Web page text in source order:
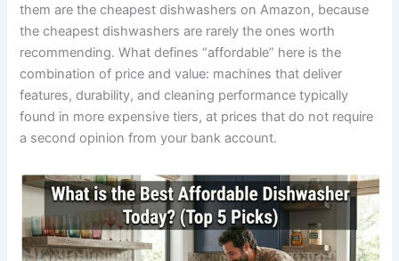
them are the cheapest dishwashers on Amazon, because
the cheapest dishwashers are rarely the ones worth
recommending. What defines “affordable” here is the
combination of price and value: machines that deliver
features, durability, and cleaning performance typically
found in more expensive tiers, at prices that do not require
a second opinion from your bank account.